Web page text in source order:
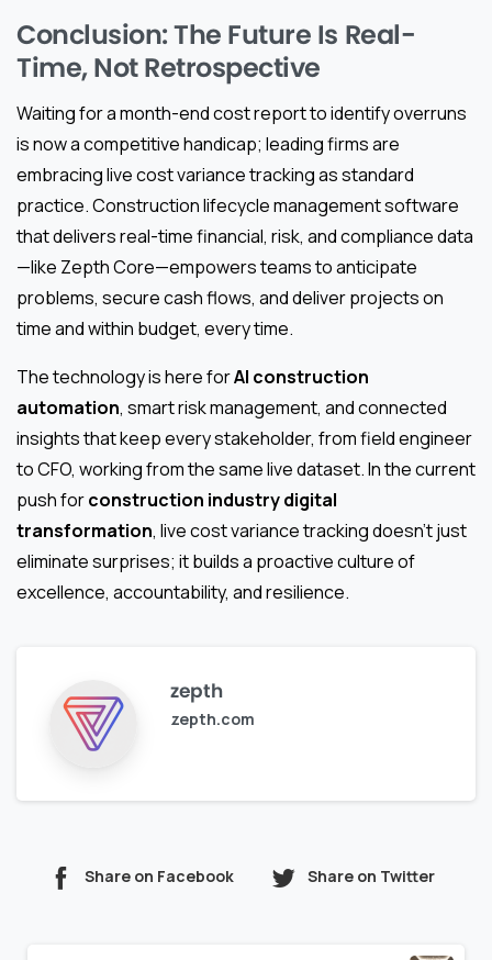
Conclusion: The Future Is Real-
Time, Not Retrospective
Waiting for a month-end cost report to identify overruns
is now a competitive handicap; leading firms are
embracing live cost variance tracking as standard
practice. Construction lifecycle management software
that delivers real-time financial, risk, and compliance data
—like Zepth Core—empowers teams to anticipate
problems, secure cash flows, and deliver projects on
time and within budget, every time.
The technology is here forAI construction
automation, smart risk management, and connected
insights that keep every stakeholder, from field engineer
to CFO, working from the same live dataset. In the current
push forconstruction industry digital
transformation, live cost variance tracking doesn’t just
eliminate surprises; it builds a proactive culture of
excellence, accountability, and resilience.
zepth
zepth.com
Share on Facebook Share on Twitter